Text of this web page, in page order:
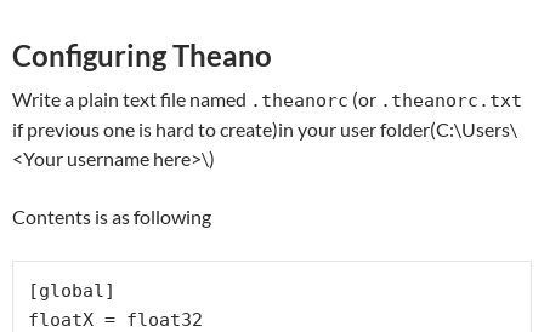
Configuring Theano
Write a plain text file named .theanorc (or .theanorc.txt
if previous one is hard to create)in your user folder(C:\Users\
<Your username here>\)
Contents is as following
[global]
floatX = float32